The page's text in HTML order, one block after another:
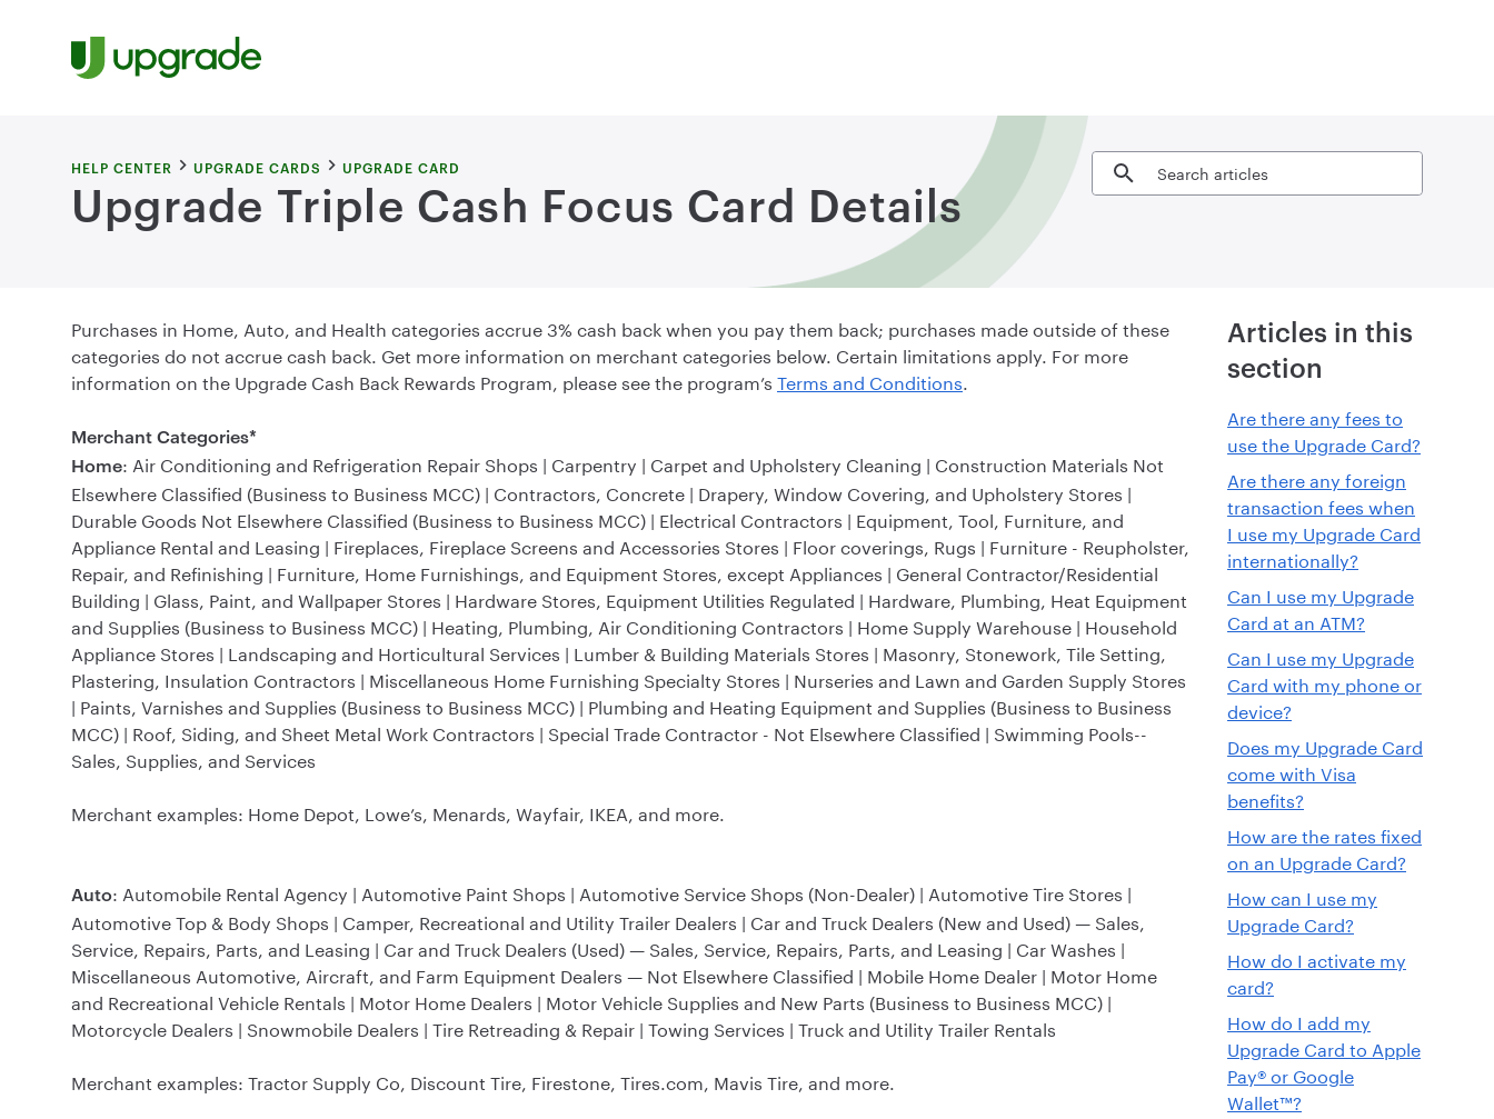
Search articles
HELP CENTER UPGRADE CARDS UPGRADE CARD
Upgrade Triple Cash Focus Card Details
Purchases in Home, Auto, and Health categories accrue 3% cash back when you pay them back; purchases made outside of these
categories do not accrue cash back. Get more information on merchant categories below. Certain limitations apply. For more
information on the Upgrade Cash Back Rewards Program, please see the program’s Terms and Conditions.
Merchant Categories*
Home: Air Conditioning and Refrigeration Repair Shops | Carpentry | Carpet and Upholstery Cleaning | Construction Materials Not
Elsewhere Classified (Business to Business MCC) | Contractors, Concrete | Drapery, Window Covering, and Upholstery Stores |
Durable Goods Not Elsewhere Classified (Business to Business MCC) | Electrical Contractors | Equipment, Tool, Furniture, and
Appliance Rental and Leasing | Fireplaces, Fireplace Screens and Accessories Stores | Floor coverings, Rugs | Furniture - Reupholster,
Repair, and Refinishing | Furniture, Home Furnishings, and Equipment Stores, except Appliances | General Contractor/Residential
Building | Glass, Paint, and Wallpaper Stores | Hardware Stores, Equipment Utilities Regulated | Hardware, Plumbing, Heat Equipment
and Supplies (Business to Business MCC) | Heating, Plumbing, Air Conditioning Contractors | Home Supply Warehouse | Household
Appliance Stores | Landscaping and Horticultural Services | Lumber & Building Materials Stores | Masonry, Stonework, Tile Setting,
Plastering, Insulation Contractors | Miscellaneous Home Furnishing Specialty Stores | Nurseries and Lawn and Garden Supply Stores
| Paints, Varnishes and Supplies (Business to Business MCC) | Plumbing and Heating Equipment and Supplies (Business to Business
MCC) | Roof, Siding, and Sheet Metal Work Contractors | Special Trade Contractor - Not Elsewhere Classified | Swimming Pools--
Sales, Supplies, and Services
Merchant examples: Home Depot, Lowe’s, Menards, Wayfair, IKEA, and more.
Auto: Automobile Rental Agency | Automotive Paint Shops | Automotive Service Shops (Non-Dealer) | Automotive Tire Stores |
Automotive Top & Body Shops | Camper, Recreational and Utility Trailer Dealers | Car and Truck Dealers (New and Used) — Sales,
Service, Repairs, Parts, and Leasing | Car and Truck Dealers (Used) — Sales, Service, Repairs, Parts, and Leasing | Car Washes |
Miscellaneous Automotive, Aircraft, and Farm Equipment Dealers — Not Elsewhere Classified | Mobile Home Dealer | Motor Home
and Recreational Vehicle Rentals | Motor Home Dealers | Motor Vehicle Supplies and New Parts (Business to Business MCC) |
Motorcycle Dealers | Snowmobile Dealers | Tire Retreading & Repair | Towing Services | Truck and Utility Trailer Rentals
Merchant examples: Tractor Supply Co, Discount Tire, Firestone, Tires.com, Mavis Tire, and more.
Articles in this
section
Are there any fees to
use the Upgrade Card?
Are there any foreign
transaction fees when
I use my Upgrade Card
internationally?
Can I use my Upgrade
Card at an ATM?
Can I use my Upgrade
Card with my phone or
device?
Does my Upgrade Card
come with Visa
benefits?
How are the rates fixed
on an Upgrade Card?
How can I use my
Upgrade Card?
How do I activate my
card?
How do I add my
Upgrade Card to Apple
Pay® or Google
Wallet™?